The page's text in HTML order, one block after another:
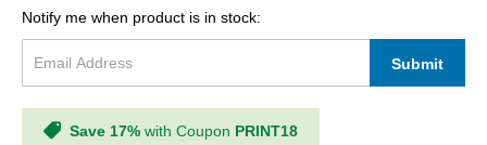
Notify me when product is in stock:
Submit
Save 17% with Coupon PRINT18